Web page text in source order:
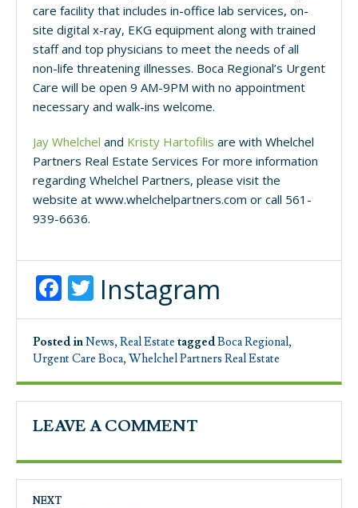
care facility that includes in-office lab services, on-
site digital x-ray, EKG equipment along with trained
staff and top physicians to meet the needs of all
non-life threatening illnesses. Boca Regional’s Urgent
Care will be open 9 AM-9PM with no appointment
necessary and walk-ins welcome.
Jay Whelchel and Kristy Hartofilis are with Whelchel
Partners Real Estate Services For more information
regarding Whelchel Partners, please visit the
website at www.whelchelpartners.com or call 561-
939-6636.
Facebook
Twitter
Instagram
Posted inNews, Real Estate taggedBoca Regional,
Urgent Care Boca, Whelchel Partners Real Estate
LEAVE A COMMENT
NEXT